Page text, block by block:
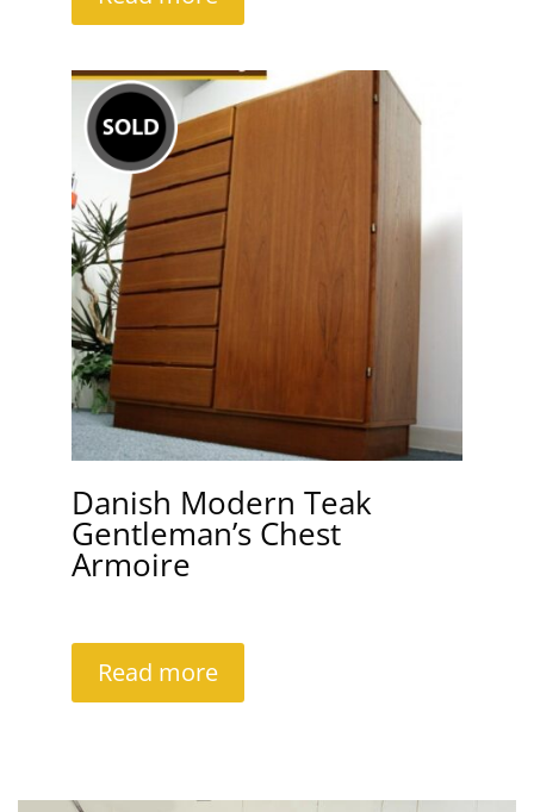
Danish Modern Teak
Gentleman’s Chest
Armoire
Read more